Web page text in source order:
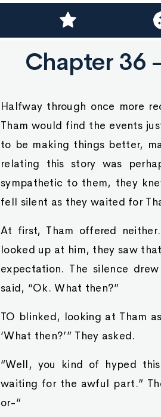
Chapter 36
Halfway through once more
Tham would find the events
to be making things better,
relating this story was
sympathetic to them, they
fell silent as they waited for
At first, Tham offered
looked up at him, they saw
expectation. The silence
said, “Ok. What then?”
TO blinked, looking at Tham
‘What then?’” They asked.
“Well, you kind of hyped
waiting for the awful part.”
or-“